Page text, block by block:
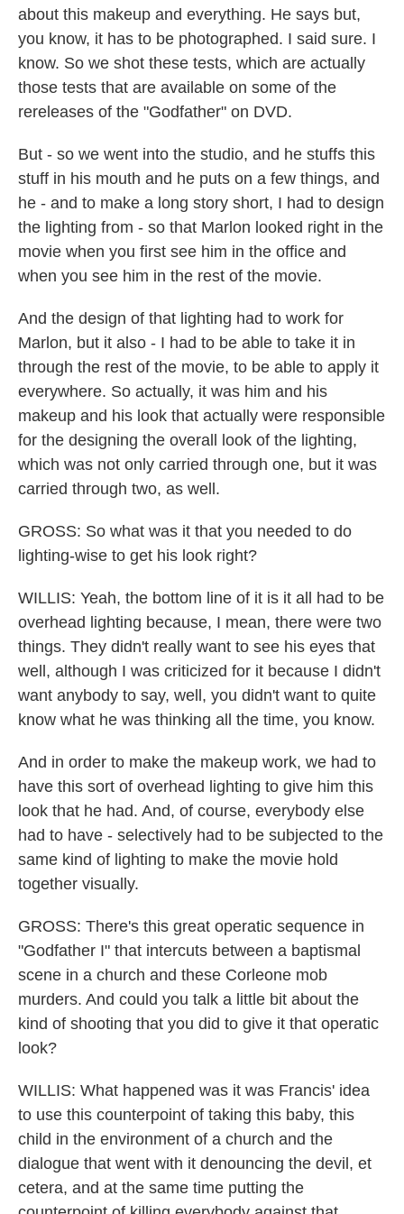
about this makeup and everything. He says but,
you know, it has to be photographed. I said sure. I
know. So we shot these tests, which are actually
those tests that are available on some of the
rereleases of the "Godfather" on DVD.
But - so we went into the studio, and he stuffs this
stuff in his mouth and he puts on a few things, and
he - and to make a long story short, I had to design
the lighting from - so that Marlon looked right in the
movie when you first see him in the office and
when you see him in the rest of the movie.
And the design of that lighting had to work for
Marlon, but it also - I had to be able to take it in
through the rest of the movie, to be able to apply it
everywhere. So actually, it was him and his
makeup and his look that actually were responsible
for the designing the overall look of the lighting,
which was not only carried through one, but it was
carried through two, as well.
GROSS: So what was it that you needed to do
lighting-wise to get his look right?
WILLIS: Yeah, the bottom line of it is it all had to be
overhead lighting because, I mean, there were two
things. They didn't really want to see his eyes that
well, although I was criticized for it because I didn't
want anybody to say, well, you didn't want to quite
know what he was thinking all the time, you know.
And in order to make the makeup work, we had to
have this sort of overhead lighting to give him this
look that he had. And, of course, everybody else
had to have - selectively had to be subjected to the
same kind of lighting to make the movie hold
together visually.
GROSS: There's this great operatic sequence in
"Godfather I" that intercuts between a baptismal
scene in a church and these Corleone mob
murders. And could you talk a little bit about the
kind of shooting that you did to give it that operatic
look?
WILLIS: What happened was it was Francis' idea
to use this counterpoint of taking this baby, this
child in the environment of a church and the
dialogue that went with it denouncing the devil, et
cetera, and at the same time putting the